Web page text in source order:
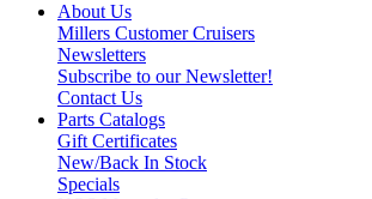
About Us
Millers Customer Cruisers
Newsletters
Subscribe to our Newsletter!
Contact Us
Parts Catalogs
Gift Certificates
New/Back In Stock
Specials